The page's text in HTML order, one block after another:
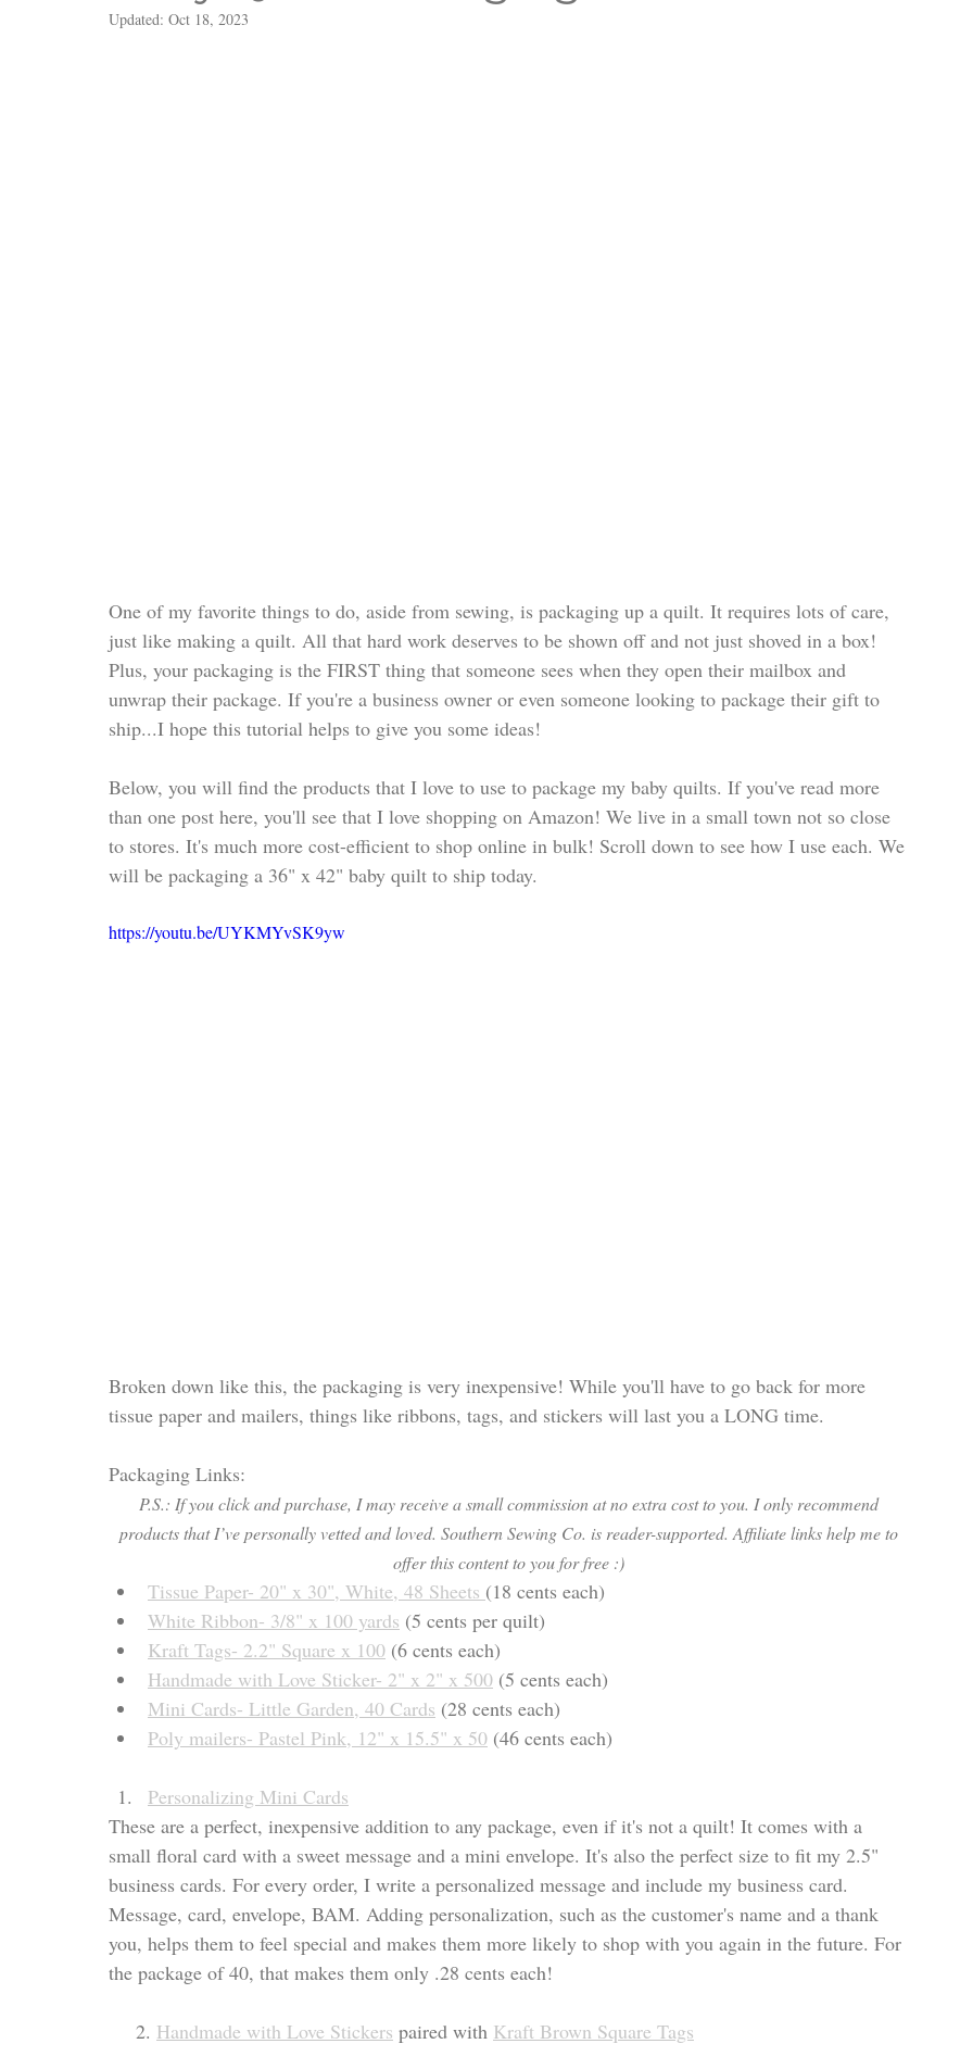
Updated: Oct 18, 2023
One of my favorite things to do, aside from sewing, is packaging up a quilt. It requires lots of care,
just like making a quilt. All that hard work deserves to be shown off and not just shoved in a box!
Plus, your packaging is the FIRST thing that someone sees when they open their mailbox and
unwrap their package. If you're a business owner or even someone looking to package their gift to
ship...I hope this tutorial helps to give you some ideas!
Below, you will find the products that I love to use to package my baby quilts. If you've read more
than one post here, you'll see that I love shopping on Amazon! We live in a small town not so close
to stores. It's much more cost-efficient to shop online in bulk! Scroll down to see how I use each. We
will be packaging a 36" x 42" baby quilt to ship today.
https://youtu.be/UYKMYvSK9yw
Broken down like this, the packaging is very inexpensive! While you'll have to go back for more
tissue paper and mailers, things like ribbons, tags, and stickers will last you a LONG time.
Packaging Links:
P.S.: If you click and purchase, I may receive a small commission at no extra cost to you. I only recommend
products that I’ve personally vetted and loved. Southern Sewing Co. is reader-supported. Affiliate links help me to
offer this content to you for free :)
Tissue Paper- 20" x 30", White, 48 Sheets (18 cents each)
White Ribbon- 3/8" x 100 yards (5 cents per quilt)
Kraft Tags- 2.2" Square x 100 (6 cents each)
Handmade with Love Sticker- 2" x 2" x 500 (5 cents each)
Mini Cards- Little Garden, 40 Cards (28 cents each)
Poly mailers- Pastel Pink, 12" x 15.5" x 50 (46 cents each)
Personalizing Mini Cards
These are a perfect, inexpensive addition to any package, even if it's not a quilt! It comes with a
small floral card with a sweet message and a mini envelope. It's also the perfect size to fit my 2.5"
business cards. For every order, I write a personalized message and include my business card.
Message, card, envelope, BAM. Adding personalization, such as the customer's name and a thank
you, helps them to feel special and makes them more likely to shop with you again in the future. For
the package of 40, that makes them only .28 cents each!
     2.
Handmade with Love Stickers paired with Kraft Brown Square Tags